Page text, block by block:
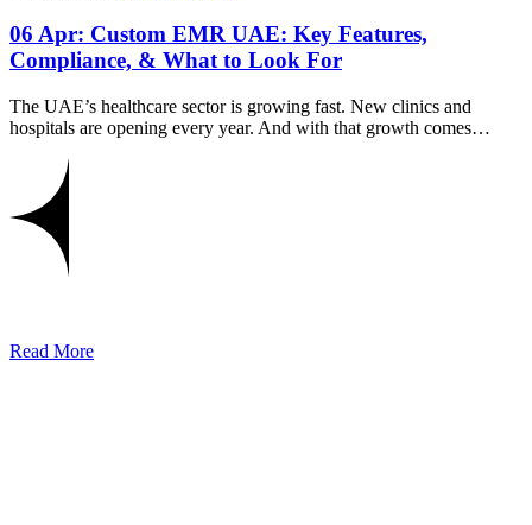
06 Apr: Custom EMR UAE: Key Features,
Compliance, & What to Look For
The UAE’s healthcare sector is growing fast. New clinics and
hospitals are opening every year. And with that growth comes…
Read More